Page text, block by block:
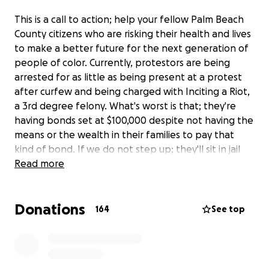
This is a call to action; help your fellow Palm Beach
County citizens who are risking their health and lives
to make a better future for the next generation of
people of color. Currently, protestors are being
arrested for as little as being present at a protest
after curfew and being charged with Inciting a Riot,
a 3rd degree felony. What's worst is that; they're
having bonds set at $100,000 despite not having the
means or the wealth in their families to pay that
kind of bond. If we do not step up; they'll sit in jail
for months with no representation on trumped
their lives. Help us hire lawyers for them and get
Read more
Donations 164 See top